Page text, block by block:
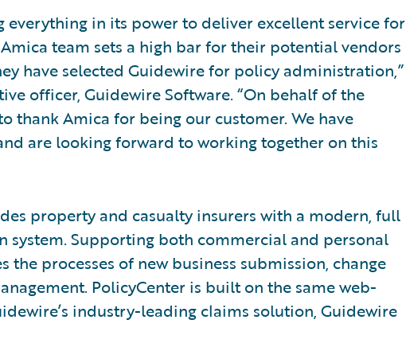
in its power to deliver excellent service for
team sets a high bar for their potential vendors
have selected Guidewire for policy administration,”
officer, Guidewire Software. “On behalf of the
thank Amica for being our customer. We have
are looking forward to working together on this
property and casualty insurers with a modern, full
Supporting both commercial and personal
the processes of new business submission, change
PolicyCenter is built on the same web-
industry-leading claims solution, Guidewire